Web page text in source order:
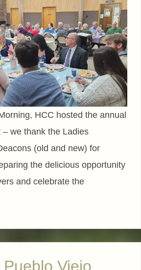
HCC hosted the annual
– we thank the Ladies
(old and new) for
the delicious opportunity
and celebrate the
Viejo